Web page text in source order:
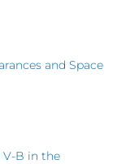
and Space
V-B in the